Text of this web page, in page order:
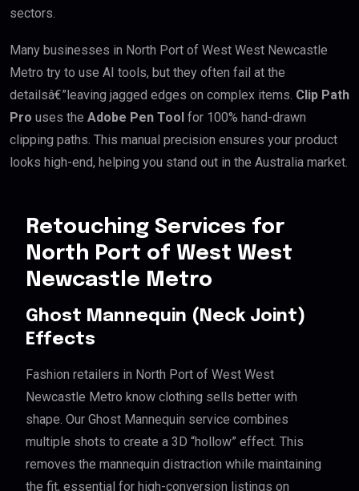
sectors.
Many businesses in North Port of West West Newcastle
Metro try to use AI tools, but they often fail at the
detailsâ€”leaving jagged edges on complex items. Clip Path
Pro uses the Adobe Pen Tool for 100% hand-drawn
clipping paths. This manual precision ensures your product
looks high-end, helping you stand out in the Australia market.
Retouching Services for
North Port of West West
Newcastle Metro
Ghost Mannequin (Neck Joint)
Effects
Fashion retailers in North Port of West West
Newcastle Metro know clothing sells better with
shape. Our Ghost Mannequin service combines
multiple shots to create a 3D “hollow” effect. This
removes the mannequin distraction while maintaining
the fit, essential for high-conversion listings on